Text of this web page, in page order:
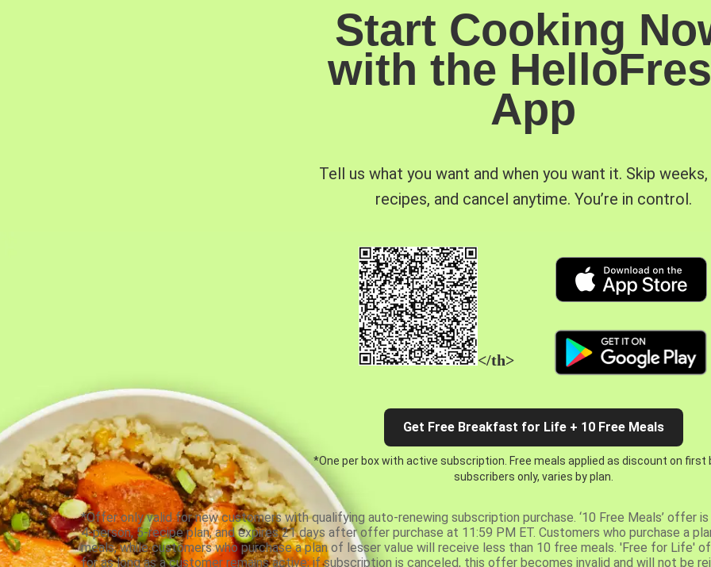
Start Cooking
with the
App
Tell us what you want and when you want it. Skip
recipes, and cancel anytime. You’re in control.
</th>
Get Free Breakfast for Life + 10 Free Meals
*One per box with active subscription. Free meals applied as discount on first
subscribers only, varies by plan.
*Offer only valid for new customers with qualifying auto-renewing subscription purchase. ‘10 Free Meals’ offer
4-person, 5-recipe plan, and expires 21 days after offer purchase at 11:59 PM ET. Customers who purchase a
meals, while customers who purchase a plan of lesser value will receive less than 10 free meals. 'Free for Life'
for as long as a customer remains active; if subscription is canceled, this offer becomes invalid and will not be